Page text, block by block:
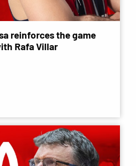
reinforces the game
Rafa Villar